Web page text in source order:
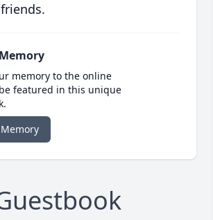
memory to the online
featured in this unique